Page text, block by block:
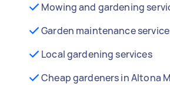
Mowing and gardening
Garden maintenance
Local gardening services
Cheap gardeners in Altona